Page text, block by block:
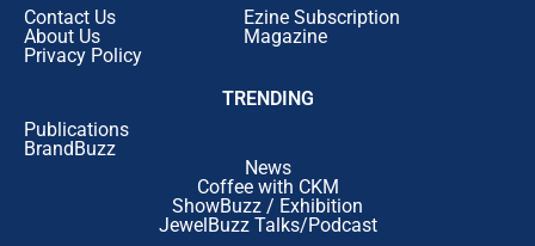
Contact Us
About Us
Privacy Policy
Ezine Subscription
Magazine
TRENDING
Publications
BrandBuzz
News
Coffee with CKM
ShowBuzz / Exhibition
JewelBuzz Talks/Podcast